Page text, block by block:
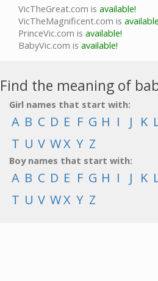
VicTheGreat.com is available!
VicTheMagnificent.com is
PrinceVic.com is available!
BabyVic.com is available!
Find the meaning of
Girl names that start with:
A B C D E F G H I J K
T U V WX Y Z
Boy names that start with:
A B C D E F G H I J K
T U V WX Y Z